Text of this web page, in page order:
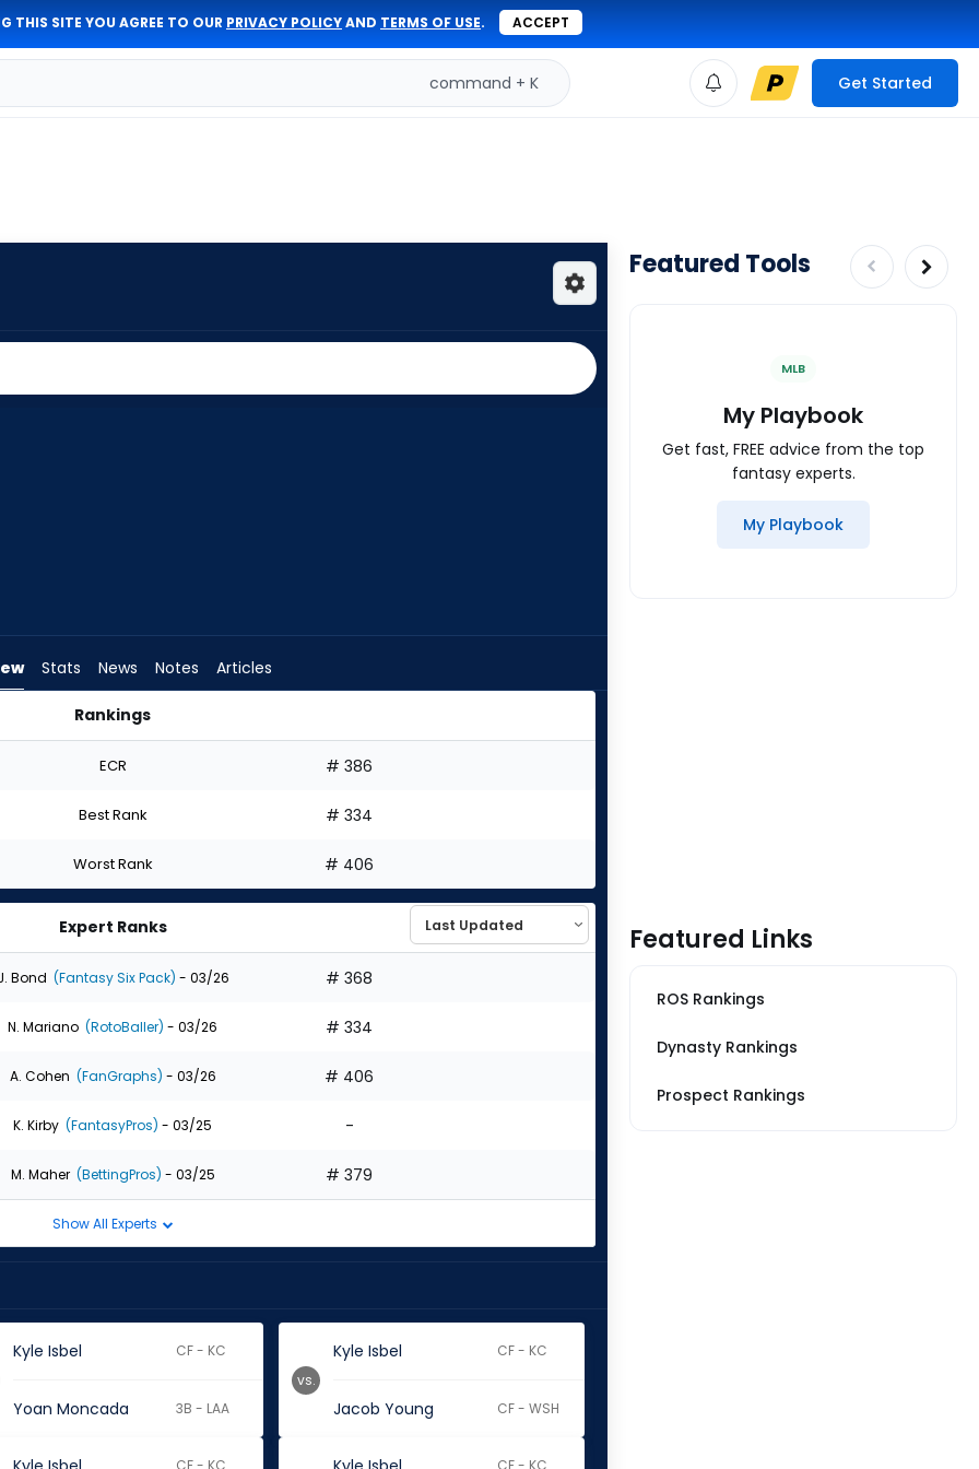
THIS SITE YOU AGREE TO OUR PRIVACY POLICYAND TERMS OF USE. ACCEPT
command + K Get Started
Stats News Notes Articles
Rankings
ECR # 386
Best Rank # 334
Worst Rank # 406
Expert Ranks
Bond (Fantasy Six Pack) - 03/26 # 368
N. Mariano (RotoBaller) - 03/26 # 334
A. Cohen (FanGraphs) - 03/26 # 406
K. Kirby (FantasyPros) - 03/25 -
M. Maher (BettingPros) - 03/25 # 379
Show All Experts
Kyle Isbel CF - KC
Yoan Moncada 3B - LAA
Kyle Isbel CF - KC
Jacob Young CF - WSH
vs.
CF - KC CF - KC
Featured Tools
MLB
My Playbook
Get fast, FREE advice from the top
fantasy experts.
My Playbook
Featured Links
ROS Rankings
Dynasty Rankings
Prospect Rankings